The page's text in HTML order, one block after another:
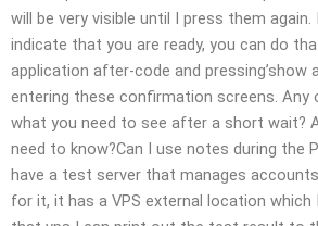
will be very visible until I press them
indicate that you are ready, you can do
application after-code and pressing’show
entering these confirmation screens.
what you need to see after a short wait?
need to know?Can I use notes during the
have a test server that manages
for it, it has a VPS external location which